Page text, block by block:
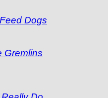
Dogs
Gremlins